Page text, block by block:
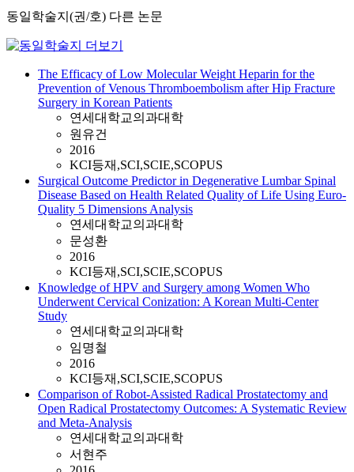
동일학술지(권/호) 다른 논문
The Efficacy of Low Molecular Weight Heparin for the
Prevention of Venous Thromboembolism after Hip Fracture
Surgery in Korean Patients
연세대학교의과대학
원유건
2016
KCI등재,SCI,SCIE,SCOPUS
Surgical Outcome Predictor in Degenerative Lumbar Spinal
Disease Based on Health Related Quality of Life Using Euro-
Quality 5 Dimensions Analysis
연세대학교의과대학
문성환
2016
KCI등재,SCI,SCIE,SCOPUS
Knowledge of HPV and Surgery among Women Who
Underwent Cervical Conization: A Korean Multi-Center
Study
연세대학교의과대학
임명철
2016
KCI등재,SCI,SCIE,SCOPUS
Comparison of Robot-Assisted Radical Prostatectomy and
Open Radical Prostatectomy Outcomes: A Systematic Review
and Meta-Analysis
연세대학교의과대학
서현주